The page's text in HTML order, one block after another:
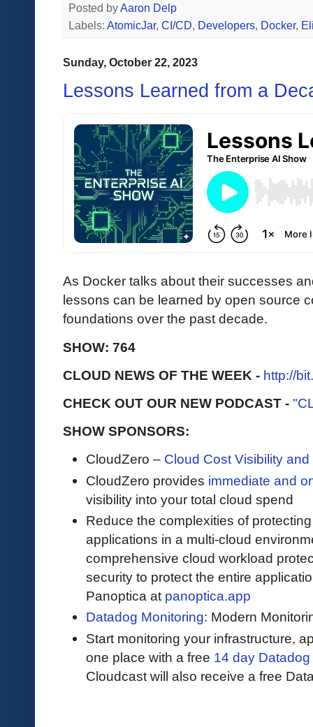
Posted byAaron Delp
Labels: AtomicJar, CI/CD, Developers, Docker,
Sunday, October 22, 2023
Lessons Learned from a
As Docker talks about their successes
lessons can be learned by open source
foundations over the past decade.
SHOW: 764
CLOUD NEWS OF THE WEEK - http://
CHECK OUT OUR NEW PODCAST -
SHOW SPONSORS:
CloudZero – Cloud Cost Visibility
​​CloudZero provides immediate and
visibility into your total cloud spend
Reduce the complexities of
applications in a multi-cloud
comprehensive cloud workload
security to protect the entire
Panoptica at panoptica.app
Datadog Monitoring: Modern
Start monitoring your infrastructure,
one place with a free 14 day Datadog
Cloudcast will also receive a free